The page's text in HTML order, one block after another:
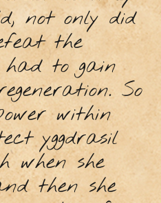
not only did
the
to gain
So
within
yggdrasil
when she
then she